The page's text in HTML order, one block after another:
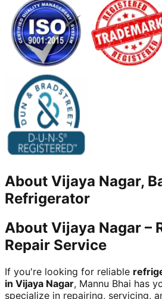
About Vijaya Nagar,
Refrigerator
About Vijaya Nagar –
Repair Service
If you're looking for reliable
in Vijaya Nagar, Mannu Bhai has
specialize in repairing, servicing,